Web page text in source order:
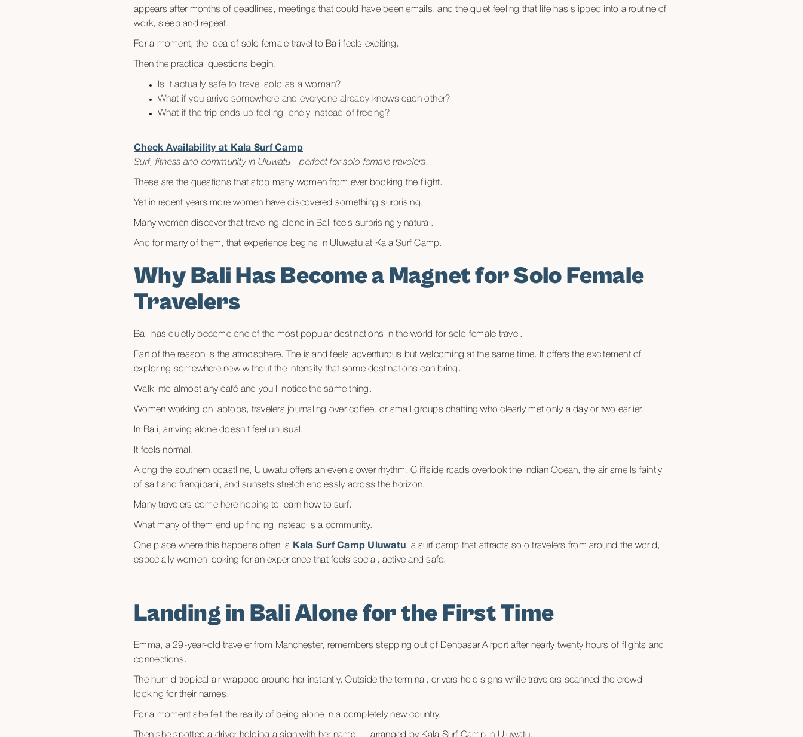
appears after months of deadlines, meetings that could have been emails, and the quiet feeling that life has slipped into a routine of
work, sleep and repeat.
For a moment, the idea of solo female travel to Bali feels exciting.
Then the practical questions begin.
Is it actually safe to travel solo as a woman?
What if you arrive somewhere and everyone already knows each other?
What if the trip ends up feeling lonely instead of freeing?
Check Availability at Kala Surf Camp
Surf, fitness and community in Uluwatu - perfect for solo female travelers.
These are the questions that stop many women from ever booking the flight.
Yet in recent years more women have discovered something surprising.
Many women discover that traveling alone in Bali feels surprisingly natural.
And for many of them, that experience begins in Uluwatu at Kala Surf Camp.
Why Bali Has Become a Magnet for Solo Female
Travelers
Bali has quietly become one of the most popular destinations in the world for solo female travel.
Part of the reason is the atmosphere. The island feels adventurous but welcoming at the same time. It offers the excitement of
exploring somewhere new without the intensity that some destinations can bring.
Walk into almost any café and you’ll notice the same thing.
Women working on laptops, travelers journaling over coffee, or small groups chatting who clearly met only a day or two earlier.
In Bali, arriving alone doesn’t feel unusual.
It feels normal.
Along the southern coastline, Uluwatu offers an even slower rhythm. Cliffside roads overlook the Indian Ocean, the air smells faintly
of salt and frangipani, and sunsets stretch endlessly across the horizon.
Many travelers come here hoping to learn how to surf.
What many of them end up finding instead is a community.
One place where this happens often is Kala Surf Camp Uluwatu, a surf camp that attracts solo travelers from around the world,
especially women looking for an experience that feels social, active and safe.
Landing in Bali Alone for the First Time
Emma, a 29-year-old traveler from Manchester, remembers stepping out of Denpasar Airport after nearly twenty hours of flights and
connections.
The humid tropical air wrapped around her instantly. Outside the terminal, drivers held signs while travelers scanned the crowd
looking for their names.
For a moment she felt the reality of being alone in a completely new country.
Then she spotted a driver holding a sign with her name — arranged by Kala Surf Camp in Uluwatu.